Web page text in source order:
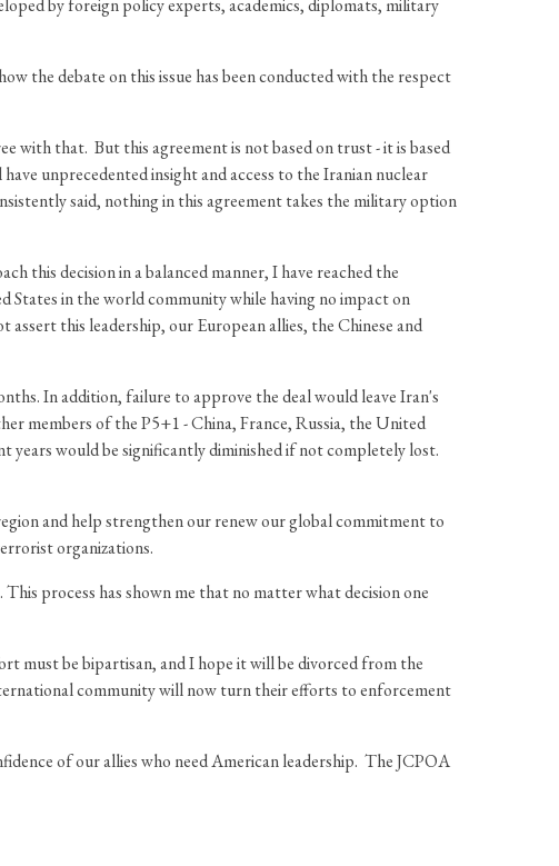
the debate on this issue has been conducted with the respect
with that. But this agreement is not based on trust - it is based
unprecedented insight and access to the Iranian nuclear
said, nothing in this agreement takes the military option
this decision in a balanced manner, I have reached the
in the world community while having no impact on
this leadership, our European allies, the Chinese and
In addition, failure to approve the deal would leave Iran's
members of the P5+1 - China, France, Russia, the United
years would be significantly diminished if not completely lost.
and help strengthen our renew our global commitment to
organizations.
process has shown me that no matter what decision one
must be bipartisan, and I hope it will be divorced from the
community will now turn their efforts to enforcement
of our allies who need American leadership. The JCPOA